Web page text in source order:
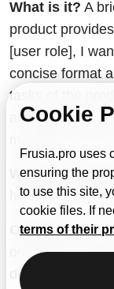
What is it? A
product
[user role], I
concise format
tasks of the
are often used
When is it
help the team
Outcome.A list
on what is
development of
Cookie
Frusia.pro uses
ensuring the
to use this site,
cookie files. If
terms of their